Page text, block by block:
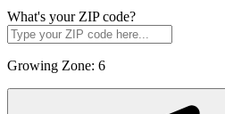
What's your ZIP code?
Growing Zone: 6